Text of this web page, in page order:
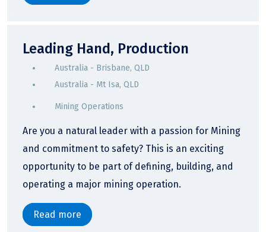
Leading Hand, Production
Australia - Brisbane, QLD
Australia - Mt Isa, QLD
Mining Operations
Are you a natural leader with a passion for Mining
and commitment to safety? This is an exciting
opportunity to be part of defining, building, and
operating a major mining operation.
Read more